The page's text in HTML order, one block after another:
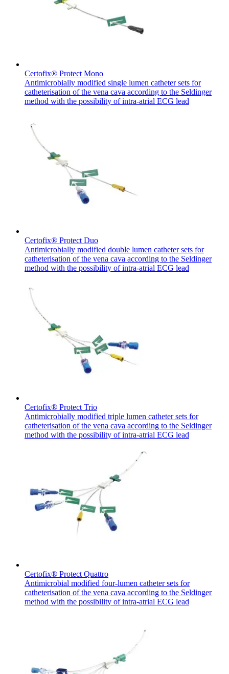
Product Catalog
Find the product you are looking for. Visit the B. Braun
product catalog with our complete portfolio.
Innovation Hub
Let us drive innovation in medical technology together. Learn
more about our innovation hub and present your idea.
Contact
In dialog with B. Braun. Get in touch with us.
Certofix® Protect Mono
Antimicrobially modified single lumen catheter sets for
catheterisation of the vena cava according to the Seldinger
method with the possibility of intra-atrial ECG lead
Certofix® Protect Duo
Antimicrobially modified double lumen catheter sets for
catheterisation of the vena cava according to the Seldinger
method with the possibility of intra-atrial ECG lead
Certofix® Protect Trio
Antimicrobially modified triple lumen catheter sets for
catheterisation of the vena cava according to the Seldinger
method with the possibility of intra-atrial ECG lead
Certofix® Protect Quattro
Antimicrobial modified four-lumen catheter sets for
catheterisation of the vena cava according to the Seldinger
method with the possibility of intra-atrial ECG lead